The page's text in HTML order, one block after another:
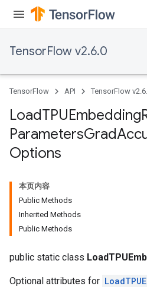
TensorFlow v2.6.0
TensorFlow API TensorFlow
LoadTPUEmbedding
ParametersGrad
Options
本页内容
Public Methods
Inherited Methods
Public Methods
public static class
Optional attributes for